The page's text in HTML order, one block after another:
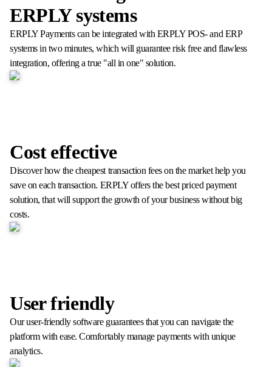
ERPLY systems
ERPLY Payments can be integrated with ERPLY POS- and ERP
systems in two minutes, which will guarantee risk free and flawless
integration, offering a true "all in one" solution.
Cost effective
Discover how the cheapest transaction fees on the market help you
save on each transaction. ERPLY offers the best priced payment
solution, that will support the growth of your business without big
costs.
User friendly
Our user-friendly software guarantees that you can navigate the
platform with ease. Comfortably manage payments with unique
analytics.